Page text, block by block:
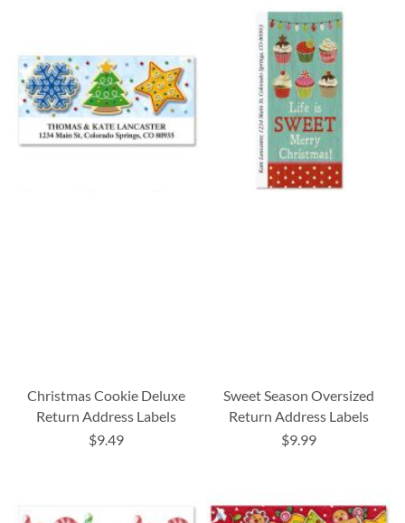
Christmas Cookie Deluxe
Return Address Labels
$9.49
Sweet Season Oversized
Return Address Labels
$9.99